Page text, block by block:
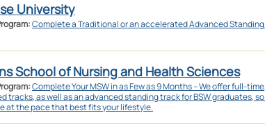
University
Complete a Traditional or an accelerated Advanced Standing
School of Nursing and Health Sciences
Complete Your MSW in as Few as 9 Months – We offer full-
tracks, as well as an advanced standing track for BSW graduates,
at the pace that best fits your lifestyle.